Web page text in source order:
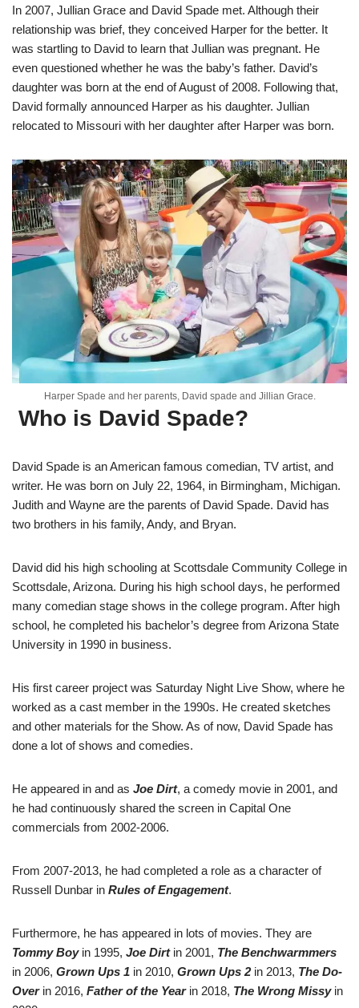
In 2007, Jullian Grace and David Spade met. Although their
relationship was brief, they conceived Harper for the better. It
was startling to David to learn that Jullian was pregnant. He
even questioned whether he was the baby’s father. David’s
daughter was born at the end of August of 2008. Following that,
David formally announced Harper as his daughter. Jullian
relocated to Missouri with her daughter after Harper was born.
Harper Spade and her parents, David spade and Jillian Grace.
Who is David Spade?
David Spade is an American famous comedian, TV artist, and
writer. He was born on July 22, 1964, in Birmingham, Michigan.
Judith and Wayne are the parents of David Spade. David has
two brothers in his family, Andy, and Bryan.
David did his high schooling at Scottsdale Community College in
Scottsdale, Arizona. During his high school days, he performed
many comedian stage shows in the college program. After high
school, he completed his bachelor’s degree from Arizona State
University in 1990 in business.
His first career project was Saturday Night Live Show, where he
worked as a cast member in the 1990s. He created sketches
and other materials for the Show. As of now, David Spade has
done a lot of shows and comedies.
He appeared in and as Joe Dirt, a comedy movie in 2001, and
he had continuously shared the screen in Capital One
commercials from 2002-2006.
From 2007-2013, he had completed a role as a character of
Russell Dunbar in Rules of Engagement.
Furthermore, he has appeared in lots of movies. They are
Tommy Boyin 1995, Joe Dirtin 2001, The Benchwarmmers
in 2006, Grown Ups 1 in 2010, Grown Ups 2in 2013, The Do-
Overin 2016, Father of the Yearin 2018, The Wrong Missyin